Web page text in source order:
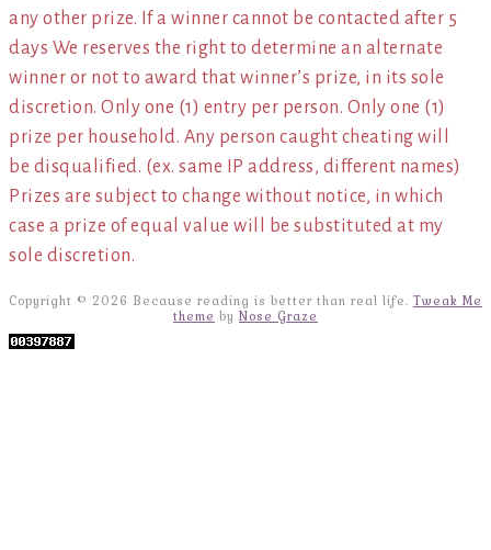
any other prize. If a winner cannot be contacted after 5
days We reserves the right to determine an alternate
winner or not to award that winner’s prize, in its sole
discretion. Only one (1) entry per person. Only one (1)
prize per household. Any person caught cheating will
be disqualified. (ex. same IP address, different names)
Prizes are subject to change without notice, in which
case a prize of equal value will be substituted at my
sole discretion.
Copyright © 2026 Because reading is better than real life. Tweak Me
theme by Nose Graze